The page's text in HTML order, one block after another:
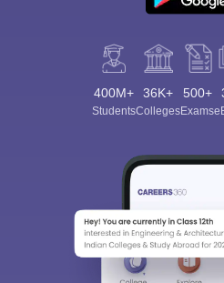
400M+
Students
36K+
Colleges
500+
Exams